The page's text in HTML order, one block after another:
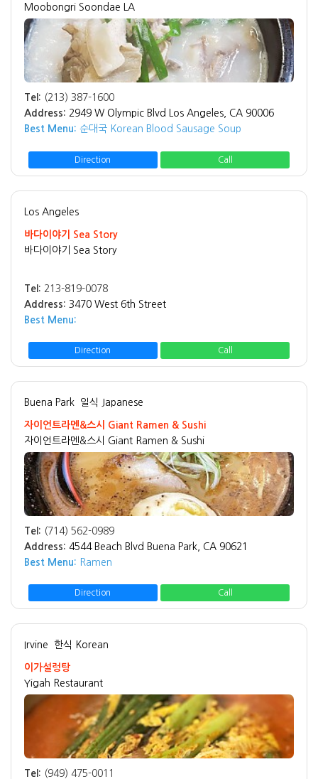
Moobongri Soondae LA
Tel: (213) 387-1600
Address: 2949 W Olympic Blvd Los Angeles, CA 90006
Best Menu: 순대국 Korean Blood Sausage Soup
Direction Call
Los Angeles
바다이야기 Sea Story
바다이야기 Sea Story
Tel: 213-819-0078
Address: 3470 West 6th Street
Best Menu:
Direction Call
Buena Park 일식 Japanese
자이언트라멘&스시 Giant Ramen & Sushi
자이언트라멘&스시 Giant Ramen & Sushi
Tel: (714) 562-0989
Address: 4544 Beach Blvd Buena Park, CA 90621
Best Menu: Ramen
Direction Call
Irvine 한식 Korean
이가설렁탕
Yigah Restaurant
Tel: (949) 475-0011